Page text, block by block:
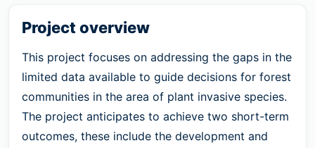
Project overview
This project focuses on addressing the gaps in the
limited data available to guide decisions for forest
communities in the area of plant invasive species.
The project anticipates to achieve two short-term
outcomes, these include the development and